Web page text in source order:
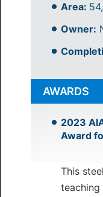
Area:
Owner:
AWARDS
2023
Award
This
teaching